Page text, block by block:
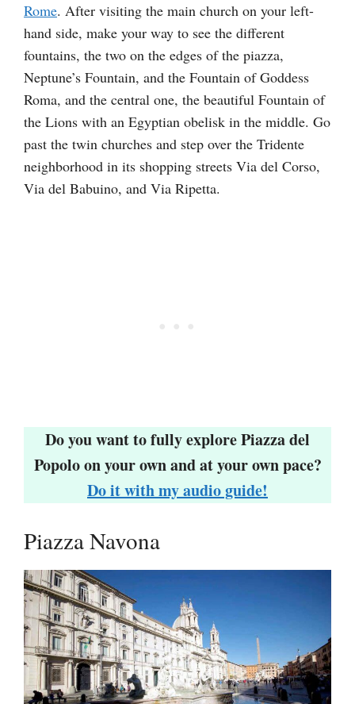
Rome. After visiting the main church on your left-
hand side, make your way to see the different
fountains, the two on the edges of the piazza,
Neptune’s Fountain, and the Fountain of Goddess
Roma, and the central one, the beautiful Fountain of
the Lions with an Egyptian obelisk in the middle. Go
past the twin churches and step over the Tridente
neighborhood in its shopping streets Via del Corso,
Via del Babuino, and Via Ripetta.
Do you want to fully explore Piazza del
Popolo on your own and at your own pace?
Do it with my audio guide!
Piazza Navona